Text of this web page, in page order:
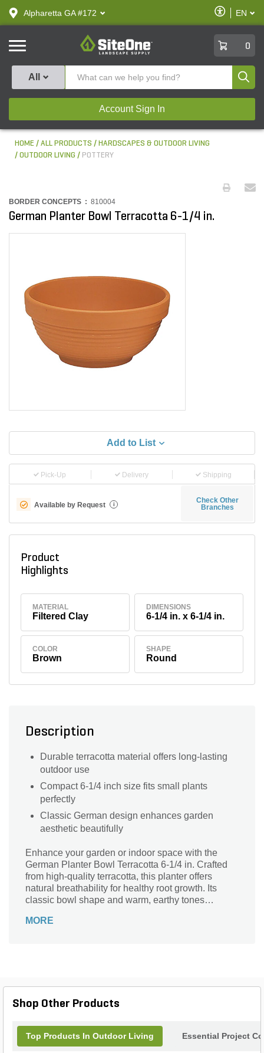
text.skipToContent
text.skipToNavigation
Alpharetta GA #172
Enable
Accessibility
EN
SiteOne
0
All
Account Sign In
HOME ALL PRODUCTS
HARDSCAPES & OUTDOOR LIVING
OUTDOOR LIVING
POTTERY
BORDER CONCEPTS : 810004
German Planter Bowl Terracotta 6-1/4 in.
Add to List
Pick-Up Delivery Shipping
Available by Request i
Check Other
Branches
Product
Highlights
MATERIAL
Filtered Clay
DIMENSIONS
6-1/4 in. x 6-1/4 in.
COLOR
Brown
SHAPE
Round
Description
Durable terracotta material offers long-lasting
outdoor use
Compact 6-1/4 inch size fits small plants
perfectly
Classic German design enhances garden
aesthetic beautifully
Enhance your garden or indoor space with the
German Planter Bowl Terracotta 6-1/4 in. Crafted
from high-quality terracotta, this planter offers
natural breathability for healthy root growth. Its
classic bowl shape and warm, earthy tones
rustic to modern. Perfect for small plants,
terracotta bowl.
MORE
Shop Other Products
Top Products In Outdoor Living Essential Project